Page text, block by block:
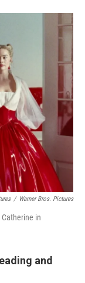
/ Warner Bros. Pictures
in
and